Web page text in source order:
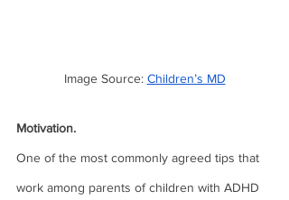
Image Source: Children’s MD
Motivation.
One of the most commonly agreed tips that
work among parents of children with ADHD